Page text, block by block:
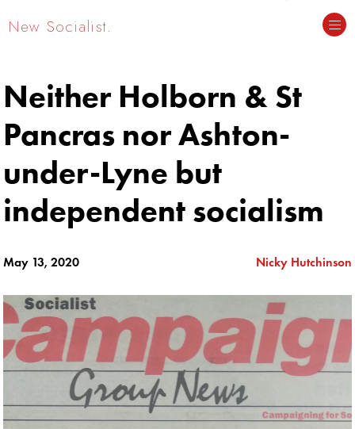
New Socialist.
Neither Holborn & St
Pancras nor Ashton-
under-Lyne but
independent socialism
May 13, 2020 Nicky Hutchinson